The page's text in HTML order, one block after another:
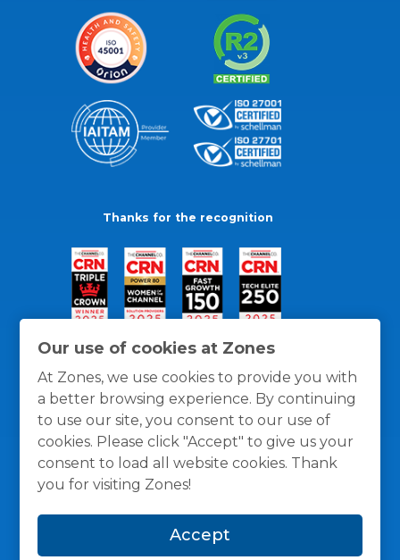
Our use of cookies at Zones
At Zones, we use cookies to provide you with
a better browsing experience. By continuing
to use our site, you consent to our use of
cookies. Please click "Accept" to give us your
consent to load all website cookies. Thank
you for visiting Zones!
Accept
Thanks for the recognition